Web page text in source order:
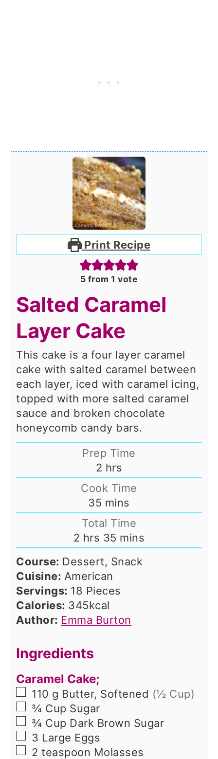
Print Recipe
5 from 1 vote
Salted Caramel
Layer Cake
This cake is a four layer caramel
cake with salted caramel between
each layer, iced with caramel icing,
topped with more salted caramel
sauce and broken chocolate
honeycomb candy bars.
Prep Time
2 hours
hrs
Cook Time
35 minutes
mins
Total Time
2 hours
hrs 35 minutes
mins
Course: Dessert, Snack
Cuisine: American
Servings: 18 Pieces
Calories: 345kcal
Author: Emma Burton
Ingredients
Caramel Cake;
▢
110 g Butter, Softened (½ Cup)
▢
¾ Cup Sugar
▢
¾ Cup Dark Brown Sugar
▢
3 Large Eggs
▢
2 teaspoon Molasses